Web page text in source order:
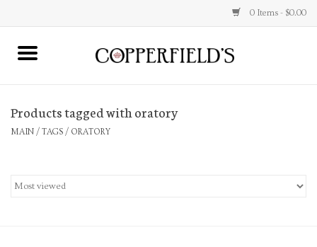
0 Items - $0.00
Home
Jewelry
Products tagged with oratory
MAIN / TAGS / ORATORY